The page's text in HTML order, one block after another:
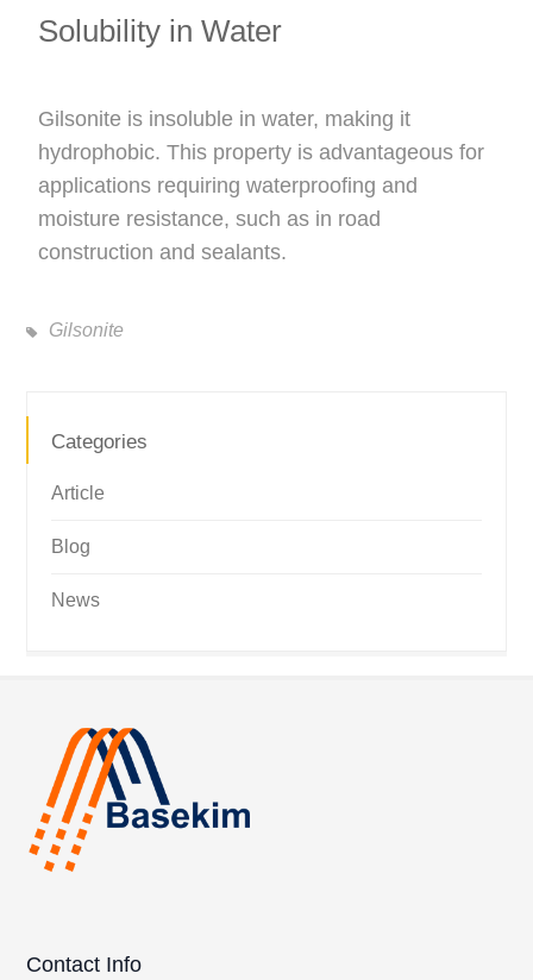
Solubility in Water
Gilsonite is insoluble in water, making it
hydrophobic. This property is advantageous for
applications requiring waterproofing and
moisture resistance, such as in road
construction and sealants.
Gilsonite
Categories
Article
Blog
News
Contact Info